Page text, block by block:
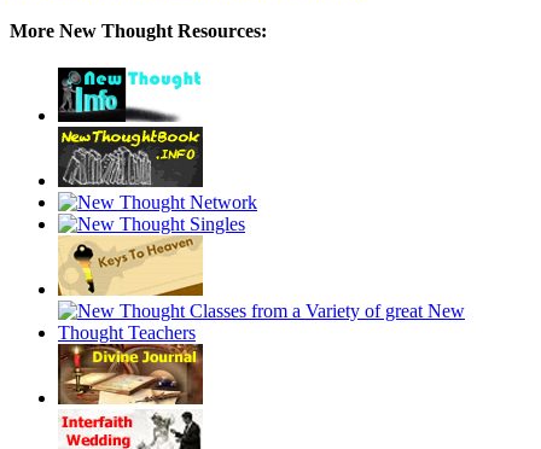
More New Thought Resources: